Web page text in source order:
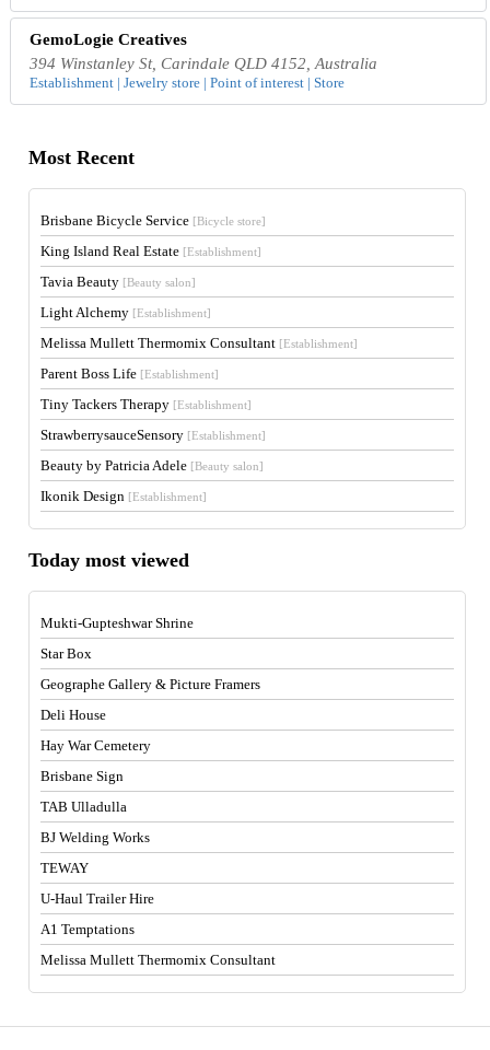
GemoLogie Creatives
394 Winstanley St, Carindale QLD 4152, Australia
Establishment | Jewelry store | Point of interest | Store
Most Recent
Brisbane Bicycle Service [Bicycle store]
King Island Real Estate [Establishment]
Tavia Beauty [Beauty salon]
Light Alchemy [Establishment]
Melissa Mullett Thermomix Consultant [Establishment]
Parent Boss Life [Establishment]
Tiny Tackers Therapy [Establishment]
StrawberrysauceSensory [Establishment]
Beauty by Patricia Adele [Beauty salon]
Ikonik Design [Establishment]
Today most viewed
Mukti-Gupteshwar Shrine
Star Box
Geographe Gallery & Picture Framers
Deli House
Hay War Cemetery
Brisbane Sign
TAB Ulladulla
BJ Welding Works
TEWAY
U-Haul Trailer Hire
A1 Temptations
Melissa Mullett Thermomix Consultant